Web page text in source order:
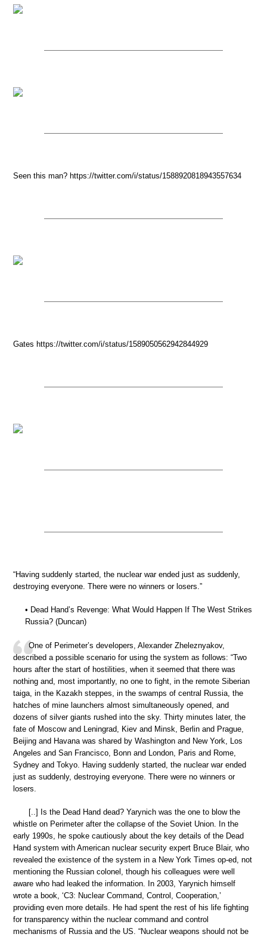
Seen this man? https://twitter.com/i/status/1588920818943557634
Gates https://twitter.com/i/status/1589050562942844929
“Having suddenly started, the nuclear war ended just as suddenly,
destroying everyone. There were no winners or losers.”
• Dead Hand’s Revenge: What Would Happen If The West Strikes
Russia? (Duncan)
One of Perimeter’s developers, Alexander Zheleznyakov,
described a possible scenario for using the system as follows: “Two
hours after the start of hostilities, when it seemed that there was
nothing and, most importantly, no one to fight, in the remote Siberian
taiga, in the Kazakh steppes, in the swamps of central Russia, the
hatches of mine launchers almost simultaneously opened, and
dozens of silver giants rushed into the sky. Thirty minutes later, the
fate of Moscow and Leningrad, Kiev and Minsk, Berlin and Prague,
Beijing and Havana was shared by Washington and New York, Los
Angeles and San Francisco, Bonn and London, Paris and Rome,
Sydney and Tokyo. Having suddenly started, the nuclear war ended
just as suddenly, destroying everyone. There were no winners or
losers.
[..] Is the Dead Hand dead? Yarynich was the one to blow the
whistle on Perimeter after the collapse of the Soviet Union. In the
early 1990s, he spoke cautiously about the key details of the Dead
Hand system with American nuclear security expert Bruce Blair, who
revealed the existence of the system in a New York Times op-ed, not
mentioning the Russian colonel, though his colleagues were well
aware who had leaked the information. In 2003, Yarynich himself
wrote a book, ‘C3: Nuclear Command, Control, Cooperation,’
providing even more details. He had spent the rest of his life fighting
for transparency within the nuclear command and control
mechanisms of Russia and the US. “Nuclear weapons should not be